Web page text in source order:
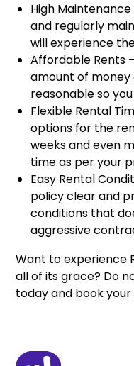
High
and regularly
will experience
Affordable Rents
amount of money
reasonable so
Flexible Rental
options for the
weeks and even
time as per your
Easy Rental
policy clear and
conditions that
aggressive
Want to experience
all of its grace? Do
today and book your